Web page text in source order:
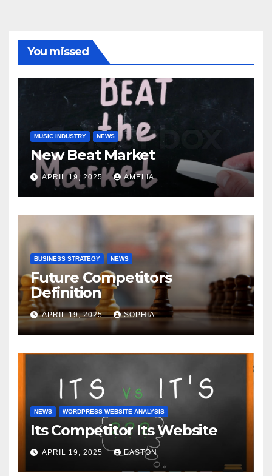
You missed
MUSIC INDUSTRY NEWS
New Beat Market
APRIL 19, 2025 AMELIA
BUSINESS STRATEGY NEWS
Future Competitors
Definition
APRIL 19, 2025 SOPHIA
NEWS WORDPRESS WEBSITE ANALYSIS
Its Competitor Its Website
APRIL 19, 2025 EASTON